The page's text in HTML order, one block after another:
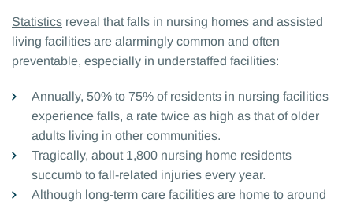
Statistics reveal that falls in nursing homes and assisted
living facilities are alarmingly common and often
preventable, especially in understaffed facilities:
Annually, 50% to 75% of residents in nursing facilities
experience falls, a rate twice as high as that of older
adults living in other communities.
Tragically, about 1,800 nursing home residents
succumb to fall-related injuries every year.
Although long-term care facilities are home to around